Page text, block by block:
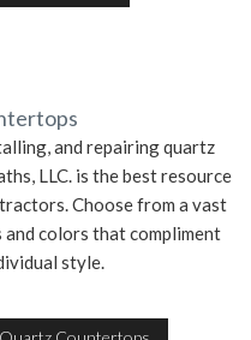
and repairing quartz
LLC. is the best resource
Choose from a vast
colors that compliment
style.